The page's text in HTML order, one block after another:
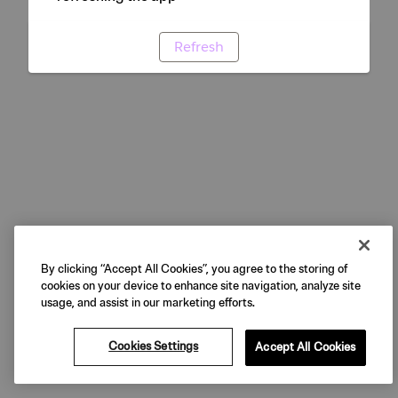
Refresh
By clicking “Accept All Cookies”, you agree to the storing of
cookies on your device to enhance site navigation, analyze site
usage, and assist in our marketing efforts.
Cookies Settings Accept All Cookies